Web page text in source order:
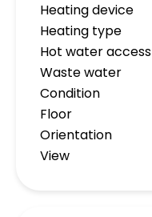
Heating device
Heating type
Hot water access
Waste water
Condition
Floor
Orientation
View